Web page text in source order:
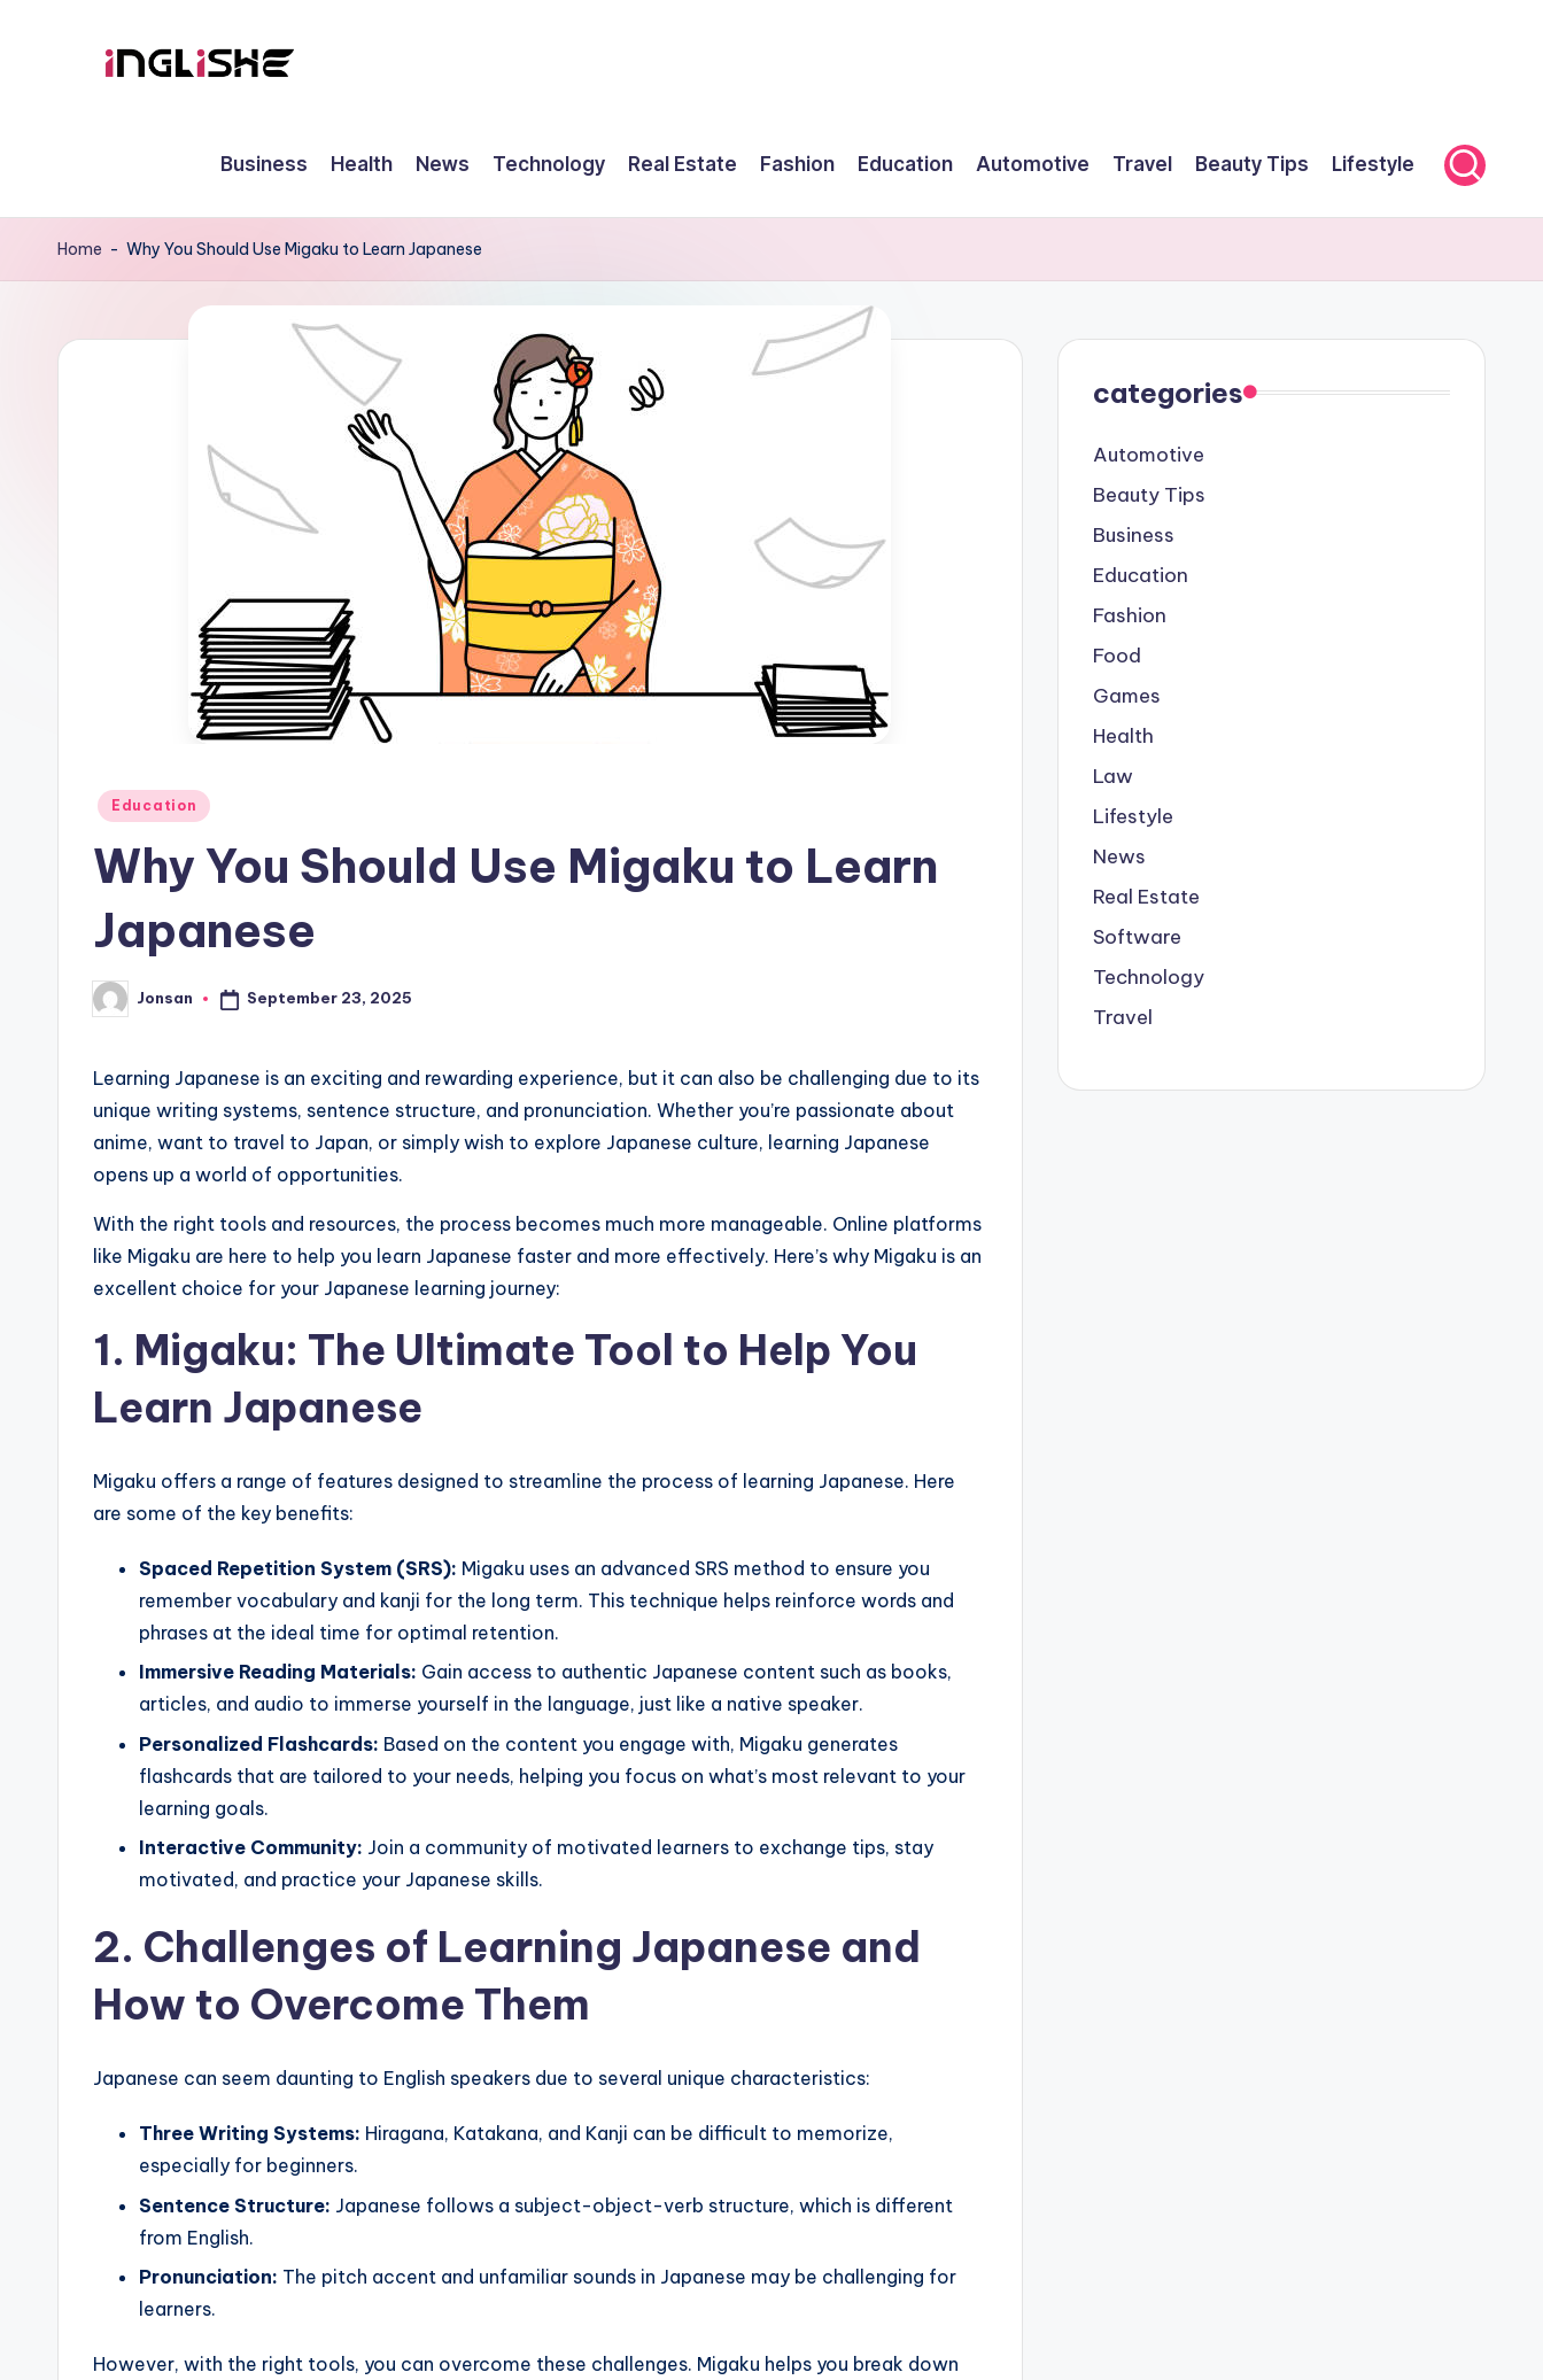
li
h
Business Health News Technology Real Estate Fashion Education Automotive Travel Beauty Tips Lifestyle
Home - Why You Should Use Migaku to Learn Japanese
Posted
Education
Why You Should Use Migaku to Learn
Japanese
Posted
by
Jonsan September 23, 2025
Learning Japanese is an exciting and rewarding experience, but it can also be challenging due to its
unique writing systems, sentence structure, and pronunciation. Whether you’re passionate about
anime, want to travel to Japan, or simply wish to explore Japanese culture, learning Japanese
opens up a world of opportunities.
With the right tools and resources, the process becomes much more manageable. Online platforms
like Migaku are here to help you learn Japanese faster and more effectively. Here’s why Migaku is an
excellent choice for your Japanese learning journey:
1. Migaku: The Ultimate Tool to Help You
Learn Japanese
Migaku offers a range of features designed to streamline the process of learning Japanese. Here
are some of the key benefits:
Spaced Repetition System (SRS): Migaku uses an advanced SRS method to ensure you
remember vocabulary and kanji for the long term. This technique helps reinforce words and
phrases at the ideal time for optimal retention.
Immersive Reading Materials: Gain access to authentic Japanese content such as books,
articles, and audio to immerse yourself in the language, just like a native speaker.
Personalized Flashcards: Based on the content you engage with, Migaku generates
flashcards that are tailored to your needs, helping you focus on what’s most relevant to your
learning goals.
Interactive Community: Join a community of motivated learners to exchange tips, stay
motivated, and practice your Japanese skills.
2. Challenges of Learning Japanese and
How to Overcome Them
Japanese can seem daunting to English speakers due to several unique characteristics:
Three Writing Systems: Hiragana, Katakana, and Kanji can be difficult to memorize,
especially for beginners.
Sentence Structure: Japanese follows a subject-object-verb structure, which is different
from English.
Pronunciation: The pitch accent and unfamiliar sounds in Japanese may be challenging for
learners.
However, with the right tools, you can overcome these challenges. Migaku helps you break down
categories
Automotive
Beauty Tips
Business
Education
Fashion
Food
Games
Health
Law
Lifestyle
News
Real Estate
Software
Technology
Travel